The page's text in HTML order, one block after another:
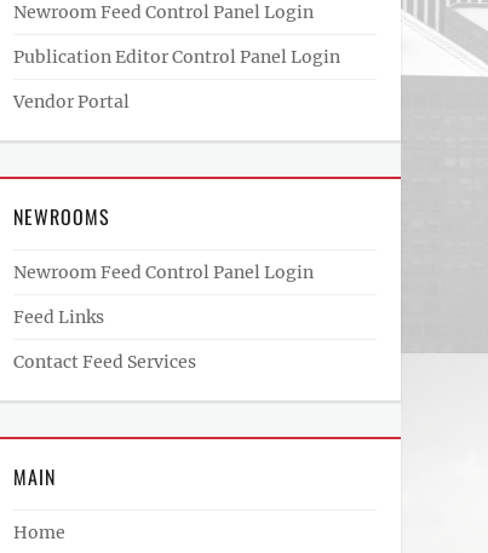
Newroom Feed Control Panel Login
Publication Editor Control Panel Login
Vendor Portal
NEWROOMS
Newroom Feed Control Panel Login
Feed Links
Contact Feed Services
MAIN
Home